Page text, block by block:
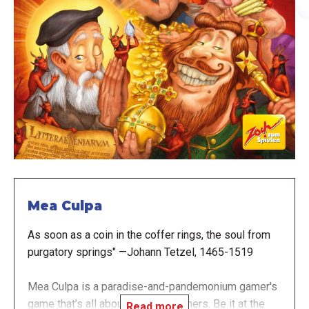
Mea Culpa
As soon as a coin in the coffer rings, the soul from
purgatory springs" —Johann Tetzel, 1465-1519
Mea Culpa is a paradise-and-pandemonium gamer's
game that’s all about sins and sinners. Be it at the
Read more